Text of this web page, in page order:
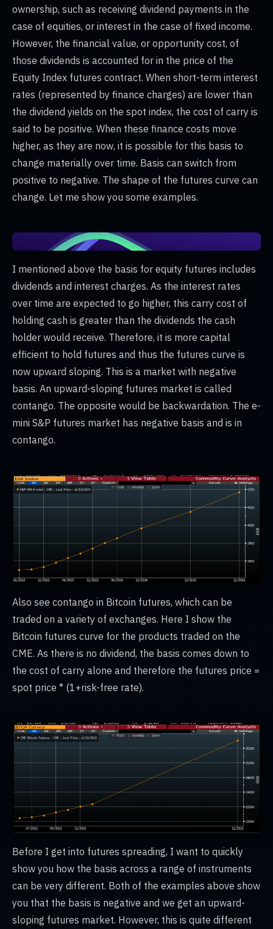
ownership, such as receiving dividend payments in the
case of equities, or interest in the case of fixed income.
However, the financial value, or opportunity cost, of
those dividends is accounted for in the price of the
Equity Index futures contract. When short-term interest
rates (represented by finance charges) are lower than
the dividend yields on the spot index, the cost of carry is
said to be positive. When these finance costs move
higher, as they are now, it is possible for this basis to
change materially over time. Basis can switch from
positive to negative. The shape of the futures curve can
change. Let me show you some examples.
I mentioned above the basis for equity futures includes
dividends and interest charges. As the interest rates
over time are expected to go higher, this carry cost of
holding cash is greater than the dividends the cash
holder would receive. Therefore, it is more capital
efficient to hold futures and thus the futures curve is
now upward sloping. This is a market with negative
basis. An upward-sloping futures market is called
contango. The opposite would be backwardation. The e-
mini S&P futures market has negative basis and is in
contango.
Also see contango in Bitcoin futures, which can be
traded on a variety of exchanges. Here I show the
Bitcoin futures curve for the products traded on the
CME. As there is no dividend, the basis comes down to
the cost of carry alone and therefore the futures price =
spot price * (1+risk-free rate).
Before I get into futures spreading, I want to quickly
show you how the basis across a range of instruments
can be very different. Both of the examples above show
you that the basis is negative and we get an upward-
sloping futures market. However, this is quite different